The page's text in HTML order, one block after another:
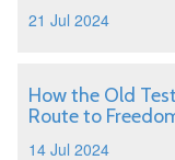
21 Jul 2024
How the Old
Route to
14 Jul 2024